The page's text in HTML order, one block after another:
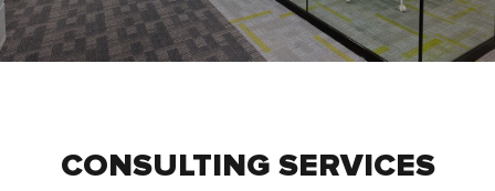
CONSULTING SERVICES